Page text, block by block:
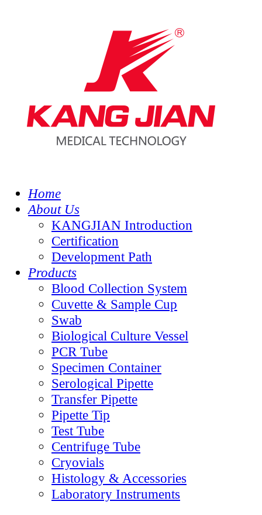
Home
About Us
KANGJIAN Introduction
Certification
Development Path
Products
Blood Collection System
Cuvette & Sample Cup
Swab
Biological Culture Vessel
PCR Tube
Specimen Container
Serological Pipette
Transfer Pipette
Pipette Tip
Test Tube
Centrifuge Tube
Cryovials
Histology & Accessories
Laboratory Instruments